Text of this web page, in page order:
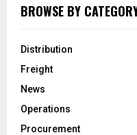
BROWSE BY
Distribution
Freight
News
Operations
Procurement